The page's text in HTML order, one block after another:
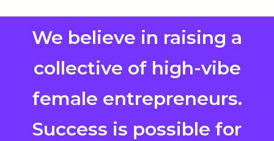
We believe in raising a
collective of high-vibe
female entrepreneurs.
Success is possible for